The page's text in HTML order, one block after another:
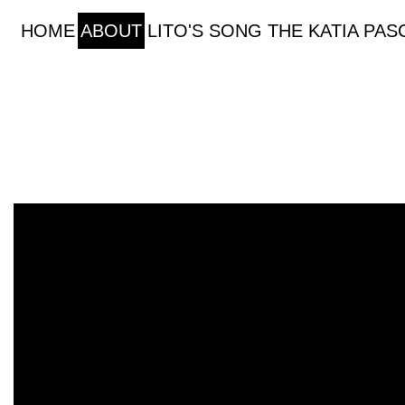
HOME ABOUT LITO'S SONG THE KATIA